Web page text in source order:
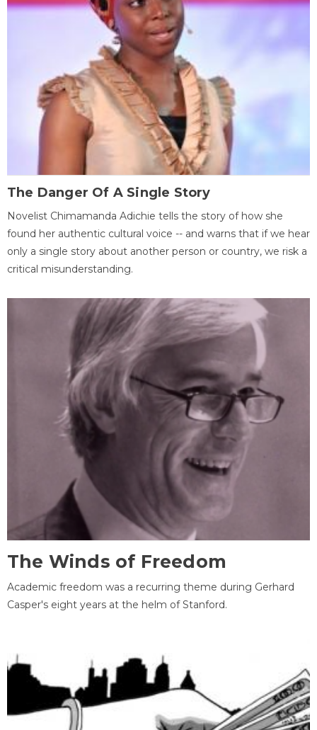
The Danger Of A Single Story
Novelist Chimamanda Adichie tells the story of how she
found her authentic cultural voice -- and warns that if we hear
only a single story about another person or country, we risk a
critical misunderstanding.
The Winds of Freedom
Academic freedom was a recurring theme during Gerhard
Casper's eight years at the helm of Stanford.